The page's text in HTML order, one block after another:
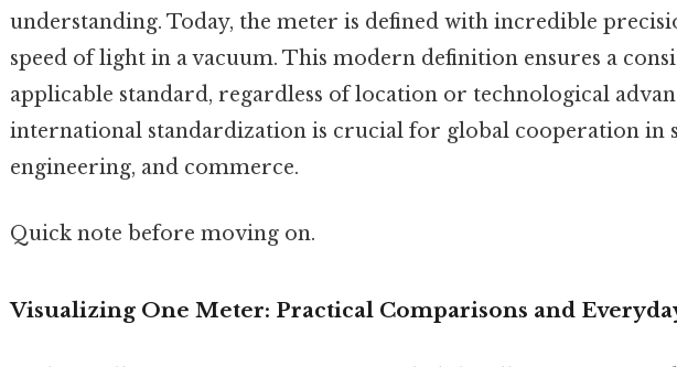
understanding. Today, the meter is defined with incredible
speed of light in a vacuum. This modern definition ensures a
applicable standard, regardless of location or technological
international standardization is crucial for global cooperation in
engineering, and commerce.
Quick note before moving on.
Visualizing One Meter: Practical Comparisons and